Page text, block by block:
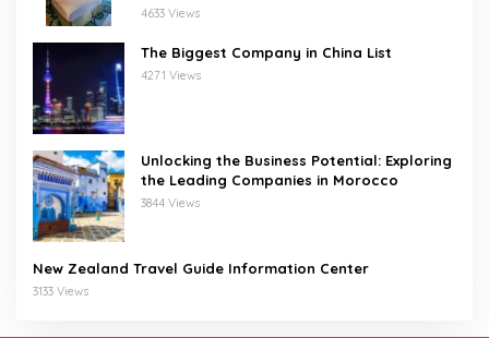
4633 Views
The Biggest Company in China List
4271 Views
Unlocking the Business Potential: Exploring
the Leading Companies in Morocco
3844 Views
New Zealand Travel Guide Information Center
3133 Views